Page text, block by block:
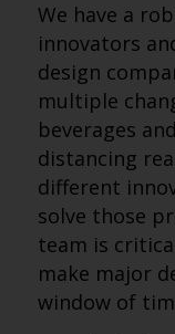
We have a
innovators
design
multiple
beverages
distancing
different
solve those
team is
make major
window of